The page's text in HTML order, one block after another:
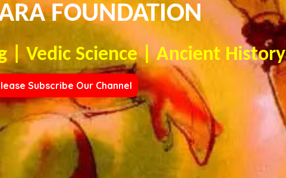
FOUNDATION
| Vedic Science | Ancient History
Subscribe Our Channel